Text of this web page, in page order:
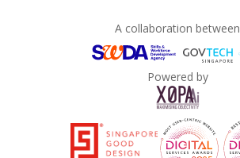
A collaboration between
Powered by